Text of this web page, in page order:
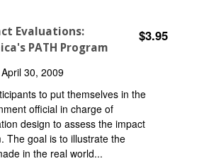
Evaluations:
PATH Program
$3.95
April 30, 2009
to put themselves in the
official in charge of
design to assess the impact
The goal is to illustrate the
in the real world...